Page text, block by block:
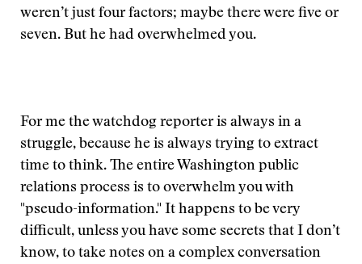
weren’t just four factors; maybe there were five or
seven. But he had overwhelmed you.
For me the watchdog reporter is always in a
struggle, because he is always trying to extract
time to think. The entire Washington public
relations process is to overwhelm you with
"pseudo-information." It happens to be very
difficult, unless you have some secrets that I don’t
know, to take notes on a complex conversation